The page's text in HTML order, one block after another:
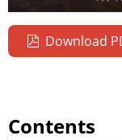
Download
Contents